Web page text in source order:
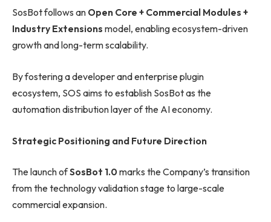
SosBot follows an Open Core + Commercial Modules +
Industry Extensions model, enabling ecosystem-driven
growth and long-term scalability.
By fostering a developer and enterprise plugin
ecosystem, SOS aims to establish SosBot as the
automation distribution layer of the AI economy.
Strategic Positioning and Future Direction
The launch ofSosBot 1.0marks the Company’s transition
from the technology validation stage to large-scale
commercial expansion.